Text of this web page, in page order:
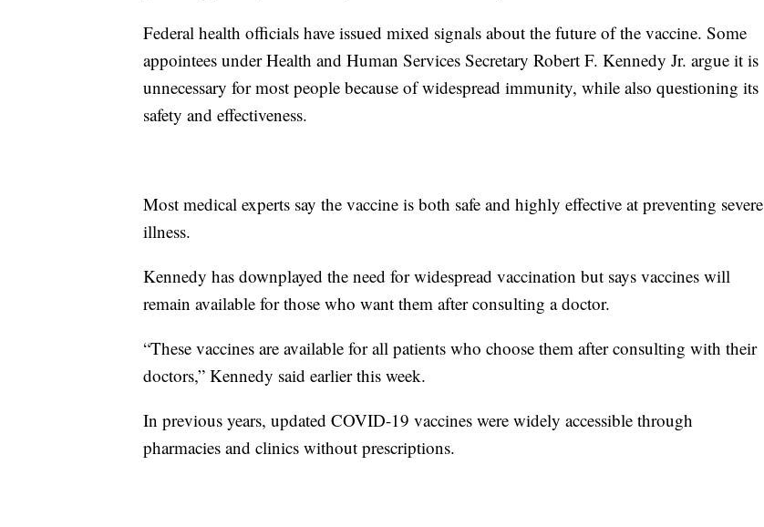
Federal health officials have issued mixed signals about the future of the vaccine. Some
appointees under Health and Human Services Secretary Robert F. Kennedy Jr. argue it is
unnecessary for most people because of widespread immunity, while also questioning its
safety and effectiveness.
Most medical experts say the vaccine is both safe and highly effective at preventing severe
illness.
Kennedy has downplayed the need for widespread vaccination but says vaccines will
remain available for those who want them after consulting a doctor.
“These vaccines are available for all patients who choose them after consulting with their
doctors,” Kennedy said earlier this week.
In previous years, updated COVID-19 vaccines were widely accessible through
pharmacies and clinics without prescriptions.